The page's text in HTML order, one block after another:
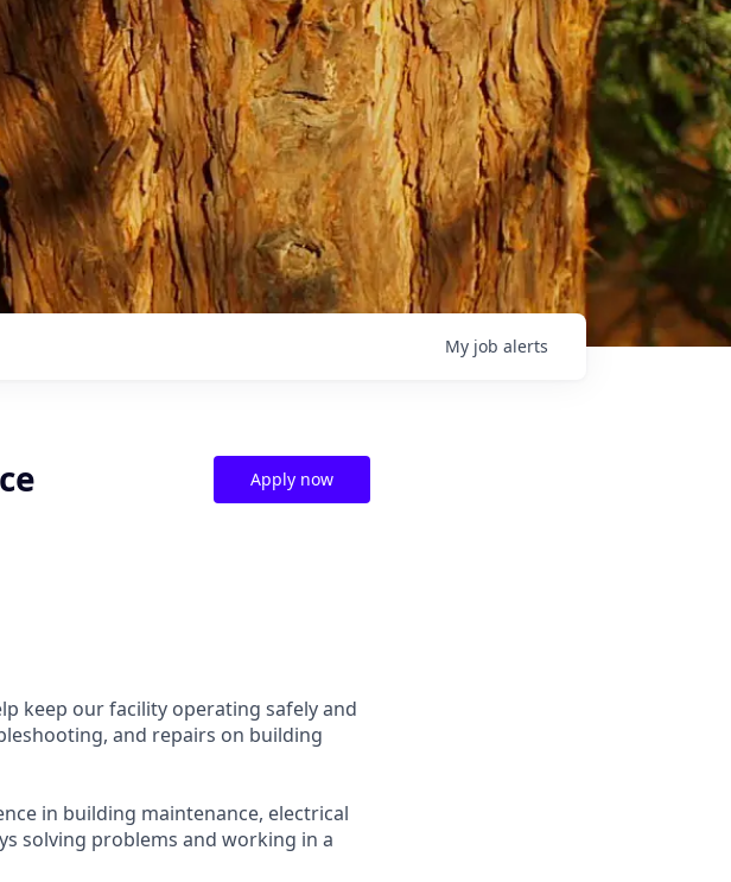
My job alerts
Apply now
keep our facility operating safely and
and repairs on building
in building maintenance, electrical
solving problems and working in a